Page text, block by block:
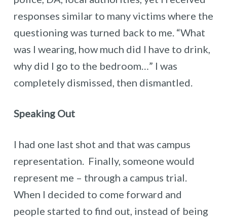
responses similar to many victims where the
questioning was turned back to me. “What
was I wearing, how much did I have to drink,
why did I go to the bedroom…” I was
completely dismissed, then dismantled.
Speaking Out
I had one last shot and that was campus
representation. Finally, someone would
represent me – through a campus trial.
When I decided to come forward and
people started to find out, instead of being